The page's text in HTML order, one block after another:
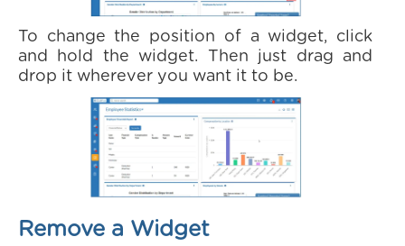
To change the position of a widget, click
and hold the widget. Then just drag and
drop it wherever you want it to be.
Remove a Widget